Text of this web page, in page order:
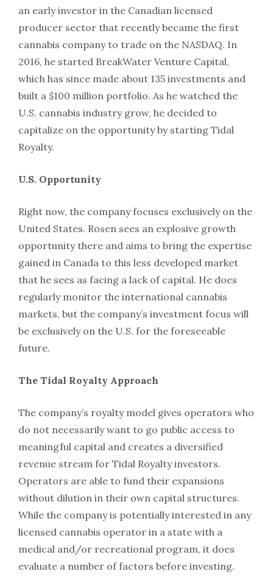
an early investor in the Canadian licensed
producer sector that recently became the first
cannabis company to trade on the NASDAQ. In
2016, he started BreakWater Venture Capital,
which has since made about 135 investments and
built a $100 million portfolio. As he watched the
U.S. cannabis industry grow, he decided to
capitalize on the opportunity by starting Tidal
Royalty.
U.S. Opportunity
Right now, the company focuses exclusively on the
United States. Rosen sees an explosive growth
opportunity there and aims to bring the expertise
gained in Canada to this less developed market
that he sees as facing a lack of capital. He does
regularly monitor the international cannabis
markets, but the company’s investment focus will
be exclusively on the U.S. for the foreseeable
future.
The Tidal Royalty Approach
The company’s royalty model gives operators who
do not necessarily want to go public access to
meaningful capital and creates a diversified
revenue stream for Tidal Royalty investors.
Operators are able to fund their expansions
without dilution in their own capital structures.
While the company is potentially interested in any
licensed cannabis operator in a state with a
medical and/or recreational program, it does
evaluate a number of factors before investing.